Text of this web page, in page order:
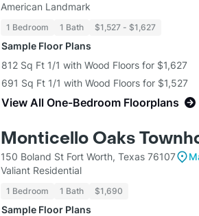
American Landmark
1 Bedroom 1 Bath $1,527 - $1,627
Sample Floor Plans
812 Sq Ft 1/1 with Wood Floors for $1,627
691 Sq Ft 1/1 with Wood Floors for $1,527
View All One-Bedroom Floorplans
Monticello Oaks
150 Boland St Fort Worth, Texas 76107
Valiant Residential
1 Bedroom 1 Bath $1,690
Sample Floor Plans